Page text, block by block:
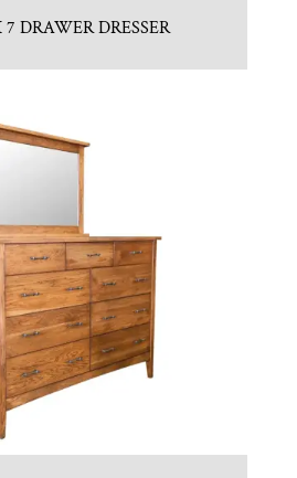
DRAWER DRESSER